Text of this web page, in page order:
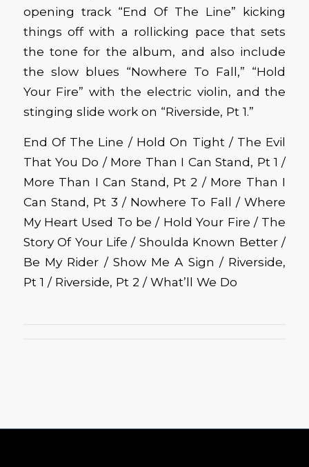
opening track “End Of The Line” kicking
things off with a rollicking pace that sets
the tone for the album, and also include
the slow blues “Nowhere To Fall,” “Hold
Your Fire” with the electric violin, and the
stinging slide work on “Riverside, Pt 1.”
End Of The Line / Hold On Tight / The Evil
That You Do / More Than I Can Stand, Pt 1 /
More Than I Can Stand, Pt 2 / More Than I
Can Stand, Pt 3 / Nowhere To Fall / Where
My Heart Used To be / Hold Your Fire / The
Story Of Your Life / Shoulda Known Better /
Be My Rider / Show Me A Sign / Riverside,
Pt 1 / Riverside, Pt 2 / What’ll We Do